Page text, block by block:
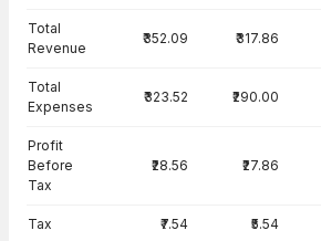
Total
Revenue
₹352.09 ₹317.86
Total
Expenses
₹323.52 ₹290.00
Profit
Before
Tax
₹28.56 ₹27.86
Tax ₹7.54 ₹5.54